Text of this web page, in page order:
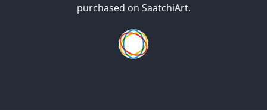
purchased on SaatchiArt.